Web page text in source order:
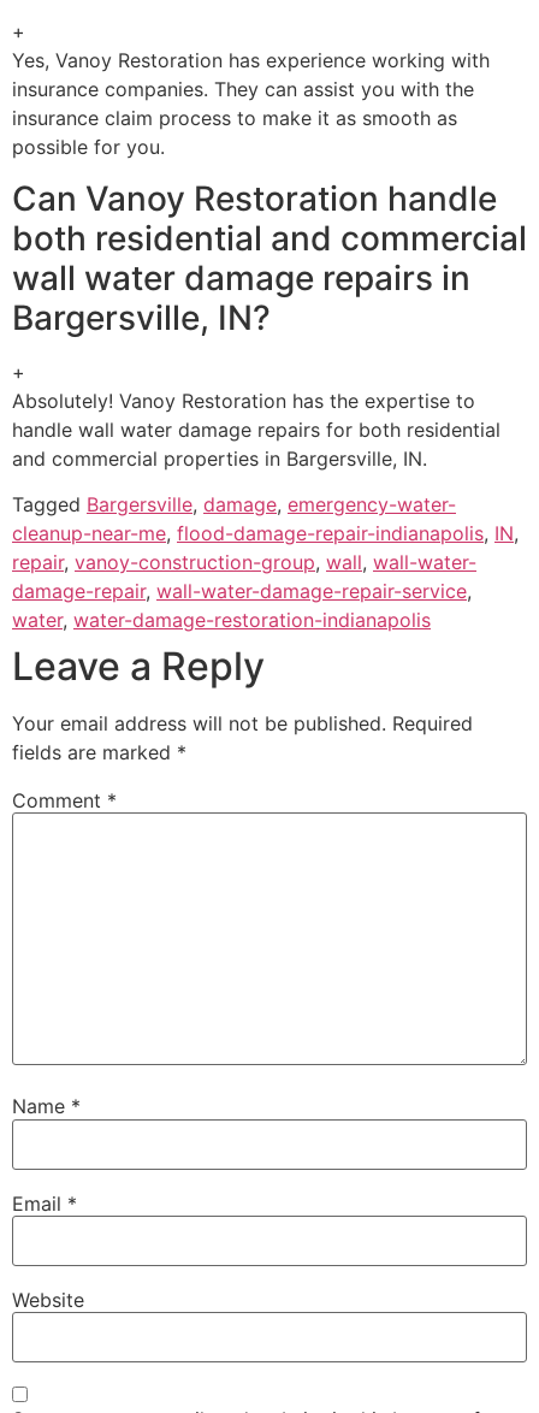
+
Yes, Vanoy Restoration has experience working with
insurance companies. They can assist you with the
insurance claim process to make it as smooth as
possible for you.
Can Vanoy Restoration handle
both residential and commercial
wall water damage repairs in
Bargersville, IN?
+
Absolutely! Vanoy Restoration has the expertise to
handle wall water damage repairs for both residential
and commercial properties in Bargersville, IN.
Tagged Bargersville, damage, emergency-water-
cleanup-near-me, flood-damage-repair-indianapolis, IN,
repair, vanoy-construction-group, wall, wall-water-
damage-repair, wall-water-damage-repair-service,
water, water-damage-restoration-indianapolis
Leave a Reply
Your email address will not be published. Required
fields are marked *
Comment *
Name *
Email *
Website